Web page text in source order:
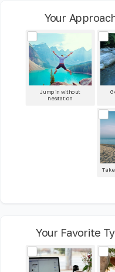
Your
Jump in without
hesitation
Your Favorite